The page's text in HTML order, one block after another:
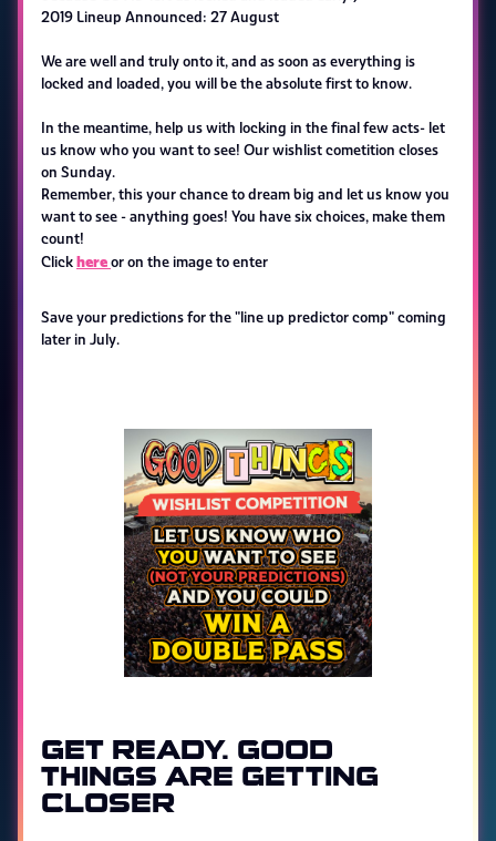
2019 Lineup Announced: 27 August
We are well and truly onto it, and as soon as everything is
locked and loaded, you will be the absolute first to know.
In the meantime, help us with locking in the final few acts- let
us know who you want to see! Our wishlist cometition closes
on Sunday.
Remember, this your chance to dream big and let us know you
want to see - anything goes! You have six choices, make them
count!
Click here or on the image to enter
Save your predictions for the "line up predictor comp" coming
later in July.
GET READY. GOOD
THINGS ARE GETTING
CLOSER